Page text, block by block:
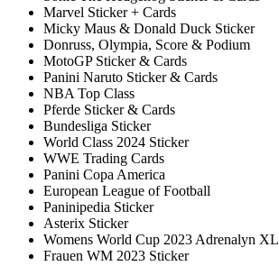
Marvel Sticker + Cards
Micky Maus & Donald Duck Sticker
Donruss, Olympia, Score & Podium
MotoGP Sticker & Cards
Panini Naruto Sticker & Cards
NBA Top Class
Pferde Sticker & Cards
Bundesliga Sticker
World Class 2024 Sticker
WWE Trading Cards
Panini Copa America
European League of Football
Paninipedia Sticker
Asterix Sticker
Womens World Cup 2023 Adrenalyn XL
Frauen WM 2023 Sticker